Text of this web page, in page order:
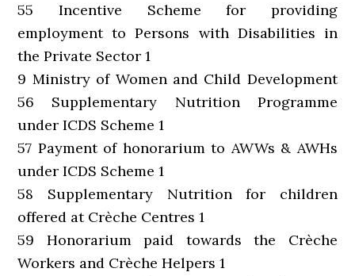
55 Incentive Scheme for providing
employment to Persons with Disabilities in
the Private Sector 1
9 Ministry of Women and Child Development
56 Supplementary Nutrition Programme
under ICDS Scheme 1
57 Payment of honorarium to AWWs & AWHs
under ICDS Scheme 1
58 Supplementary Nutrition for children
offered at Crèche Centres 1
59 Honorarium paid towards the Crèche
Workers and Crèche Helpers 1